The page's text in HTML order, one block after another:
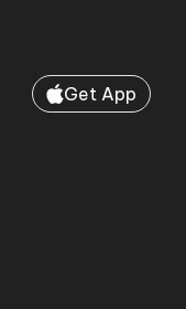
Get App